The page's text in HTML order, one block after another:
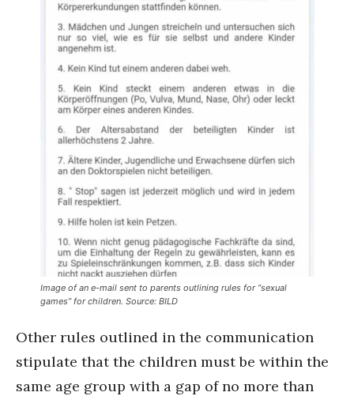
Image of an e-mail sent to parents outlining rules for “sexual
games” for children. Source: BILD
Other rules outlined in the communication
stipulate that the children must be within the
same age group with a gap of no more than